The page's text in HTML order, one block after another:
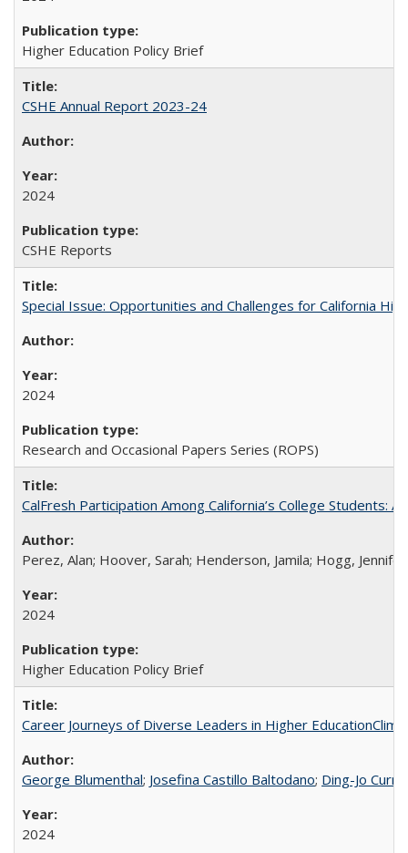
Higher Education Policy Brief
CSHE Annual Report 2023-24
2024
CSHE Reports
Special Issue: Opportunities and Challenges for California
2024
Research and Occasional Papers Series (ROPS)
CalFresh Participation Among California’s College Students:
Perez, Alan; Hoover, Sarah; Henderson, Jamila; Hogg,
2024
Higher Education Policy Brief
Career Journeys of Diverse Leaders in Higher
George Blumenthal; Josefina Castillo Baltodano; Ding-Jo
2024